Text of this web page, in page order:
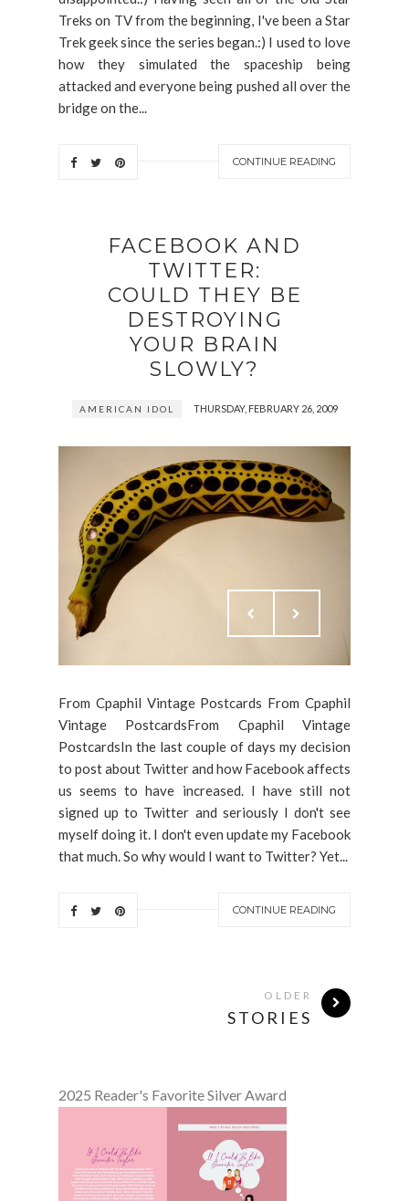
Treks on TV from the beginning, I've been a Star
Trek geek since the series began.:) I used to love
how they simulated the spaceship being
attacked and everyone being pushed all over the
bridge on the...
CONTINUE READING
FACEBOOK AND
TWITTER:
COULD THEY BE
DESTROYING
YOUR BRAIN
SLOWLY?
AMERICAN IDOL THURSDAY, FEBRUARY 26, 2009
From Cpaphil Vintage Postcards From Cpaphil
Vintage PostcardsFrom Cpaphil Vintage
PostcardsIn the last couple of days my decision
to post about Twitter and how Facebook affects
us seems to have increased. I have still not
signed up to Twitter and seriously I don't see
myself doing it. I don't even update my Facebook
that much. So why would I want to Twitter? Yet...
CONTINUE READING
OLDER
STORIES
2025 Reader's Favorite Silver Award